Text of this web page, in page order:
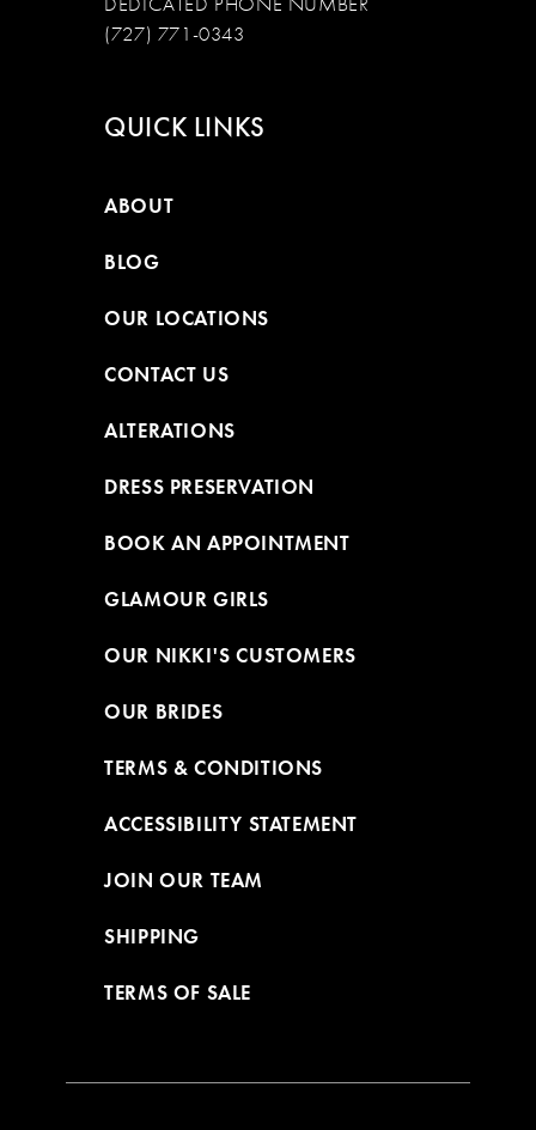
(727) 771-0343
QUICK LINKS
ABOUT
BLOG
OUR LOCATIONS
CONTACT US
ALTERATIONS
DRESS PRESERVATION
BOOK AN APPOINTMENT
GLAMOUR GIRLS
OUR NIKKI'S CUSTOMERS
OUR BRIDES
TERMS & CONDITIONS
ACCESSIBILITY STATEMENT
JOIN OUR TEAM
SHIPPING
TERMS OF SALE